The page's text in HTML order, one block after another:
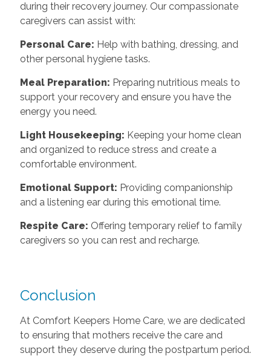
during their recovery journey. Our compassionate
caregivers can assist with:
Personal Care: Help with bathing, dressing, and
other personal hygiene tasks.
Meal Preparation: Preparing nutritious meals to
support your recovery and ensure you have the
energy you need.
Light Housekeeping: Keeping your home clean
and organized to reduce stress and create a
comfortable environment.
Emotional Support: Providing companionship
and a listening ear during this emotional time.
Respite Care: Offering temporary relief to family
caregivers so you can rest and recharge.
Conclusion
At Comfort Keepers Home Care, we are dedicated
to ensuring that mothers receive the care and
support they deserve during the postpartum period.